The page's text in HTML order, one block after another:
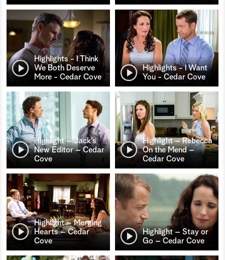
Highlights - I Think
We Both Deserve
More - Cedar Cove
Highlights - I Want
You - Cedar Cove
Highlight – Jack’s
New Editor – Cedar
Cove
Highlight – Rebecca
On the Mend –
Cedar Cove
Highlight – Merging
Hearts – Cedar
Cove
Highlight – Stay or
Go – Cedar Cove